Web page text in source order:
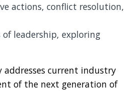
actions, conflict resolution,
of leadership, exploring
addresses current industry
of the next generation of